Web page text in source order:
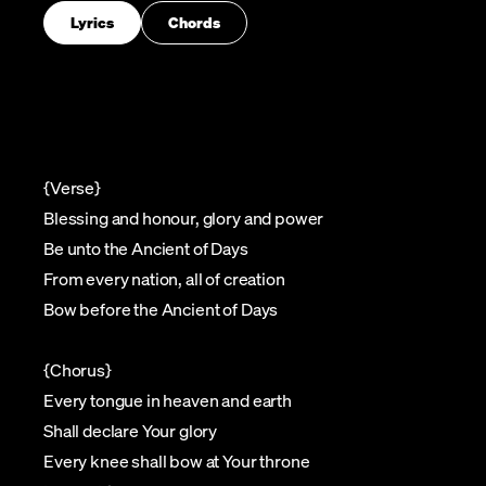
Lyrics Chords
{Verse}
Blessing and honour, glory and power
Be unto the Ancient of Days
From every nation, all of creation
Bow before the Ancient of Days
{Chorus}
Every tongue in heaven and earth
Shall declare Your glory
Every knee shall bow at Your throne